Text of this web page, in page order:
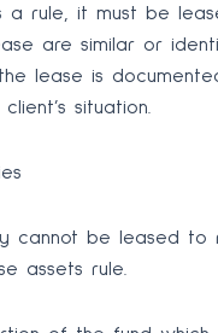
rule, it must be
are similar or
lease is
situation.
cannot be leased
assets rule.